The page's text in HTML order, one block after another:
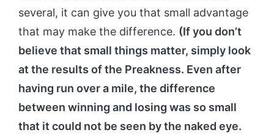
several, it can give you that small advantage
that may make the difference. (If you don’t
believe that small things matter, simply look
at the results of the Preakness. Even after
having run over a mile, the difference
between winning and losing was so small
that it could not be seen by the naked eye.